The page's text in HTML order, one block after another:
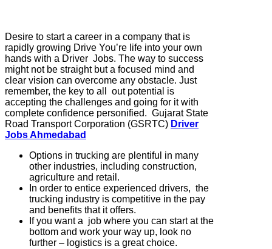
Desire to start a career in a company that is
rapidly growing Drive You’re life into your own
hands with a Driver Jobs. The way to success
might not be straight but a focused mind and
clear vision can overcome any obstacle. Just
remember, the key to all out potential is
accepting the challenges and going for it with
complete confidence personified. Gujarat State
Road Transport Corporation (GSRTC) Driver
Jobs Ahmedabad
Options in trucking are plentiful in many
other industries, including construction,
agriculture and retail.
In order to entice experienced drivers, the
trucking industry is competitive in the pay
and benefits that it offers.
If you want a job where you can start at the
bottom and work your way up, look no
further – logistics is a great choice.